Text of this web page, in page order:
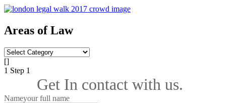
Areas of Law
Areas
of
Law
[]
1 Step 1
Get In contact with us.
Nameyour full name